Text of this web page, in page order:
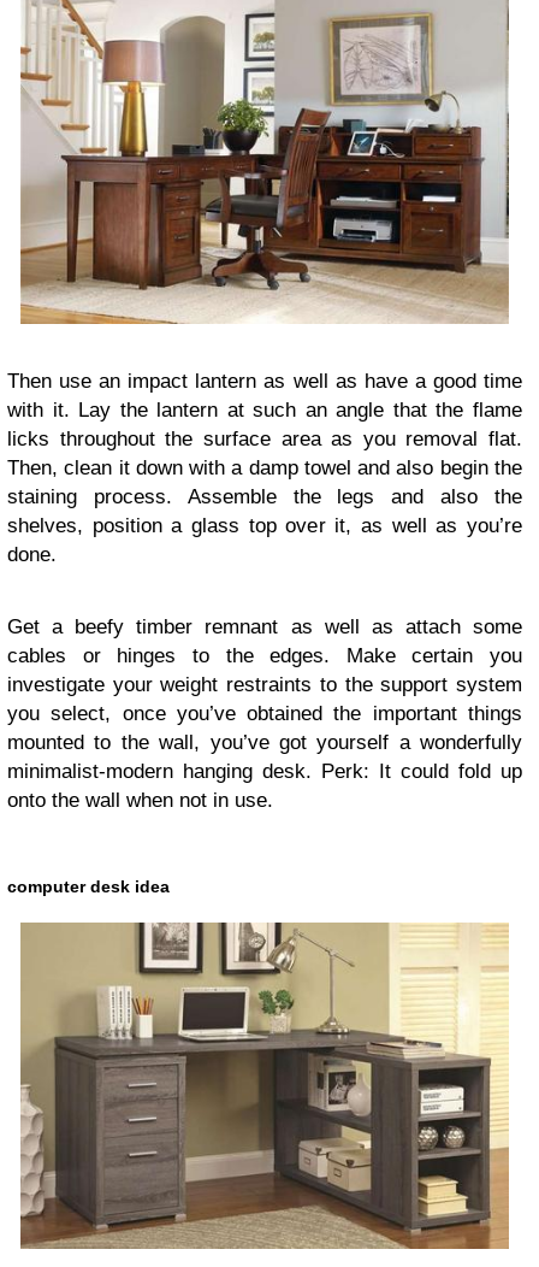
Then use an impact lantern as well as have a good time
with it. Lay the lantern at such an angle that the flame
licks throughout the surface area as you removal flat.
Then, clean it down with a damp towel and also begin the
staining process. Assemble the legs and also the
shelves, position a glass top over it, as well as you’re
done.
Get a beefy timber remnant as well as attach some
cables or hinges to the edges. Make certain you
investigate your weight restraints to the support system
you select, once you’ve obtained the important things
mounted to the wall, you’ve got yourself a wonderfully
minimalist-modern hanging desk. Perk: It could fold up
onto the wall when not in use.
computer desk idea